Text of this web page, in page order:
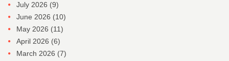
July 2026 (9)
June 2026 (10)
May 2026 (11)
April 2026 (6)
March 2026 (7)